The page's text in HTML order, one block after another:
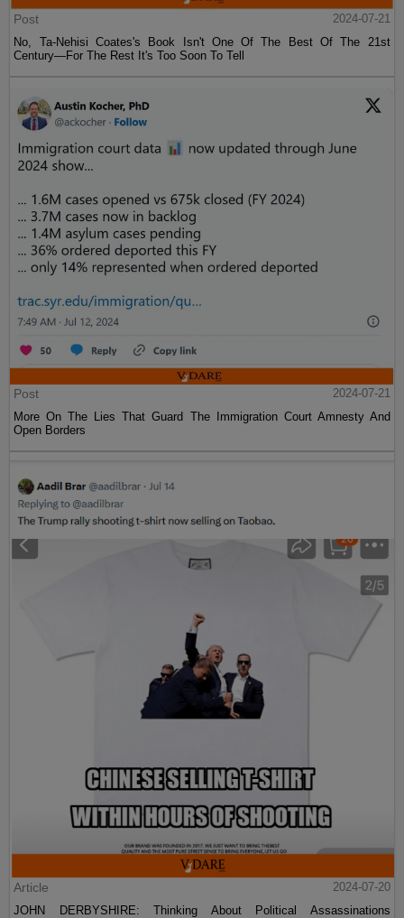
Post
2024-07-21
No, Ta-Nehisi Coates's Book Isn't One Of The Best Of The 21st
Century—For The Rest It's Too Soon To Tell
Post
2024-07-21
More On The Lies That Guard The Immigration Court Amnesty And
Open Borders
Article
2024-07-20
JOHN DERBYSHIRE: Thinking About Political Assassinations